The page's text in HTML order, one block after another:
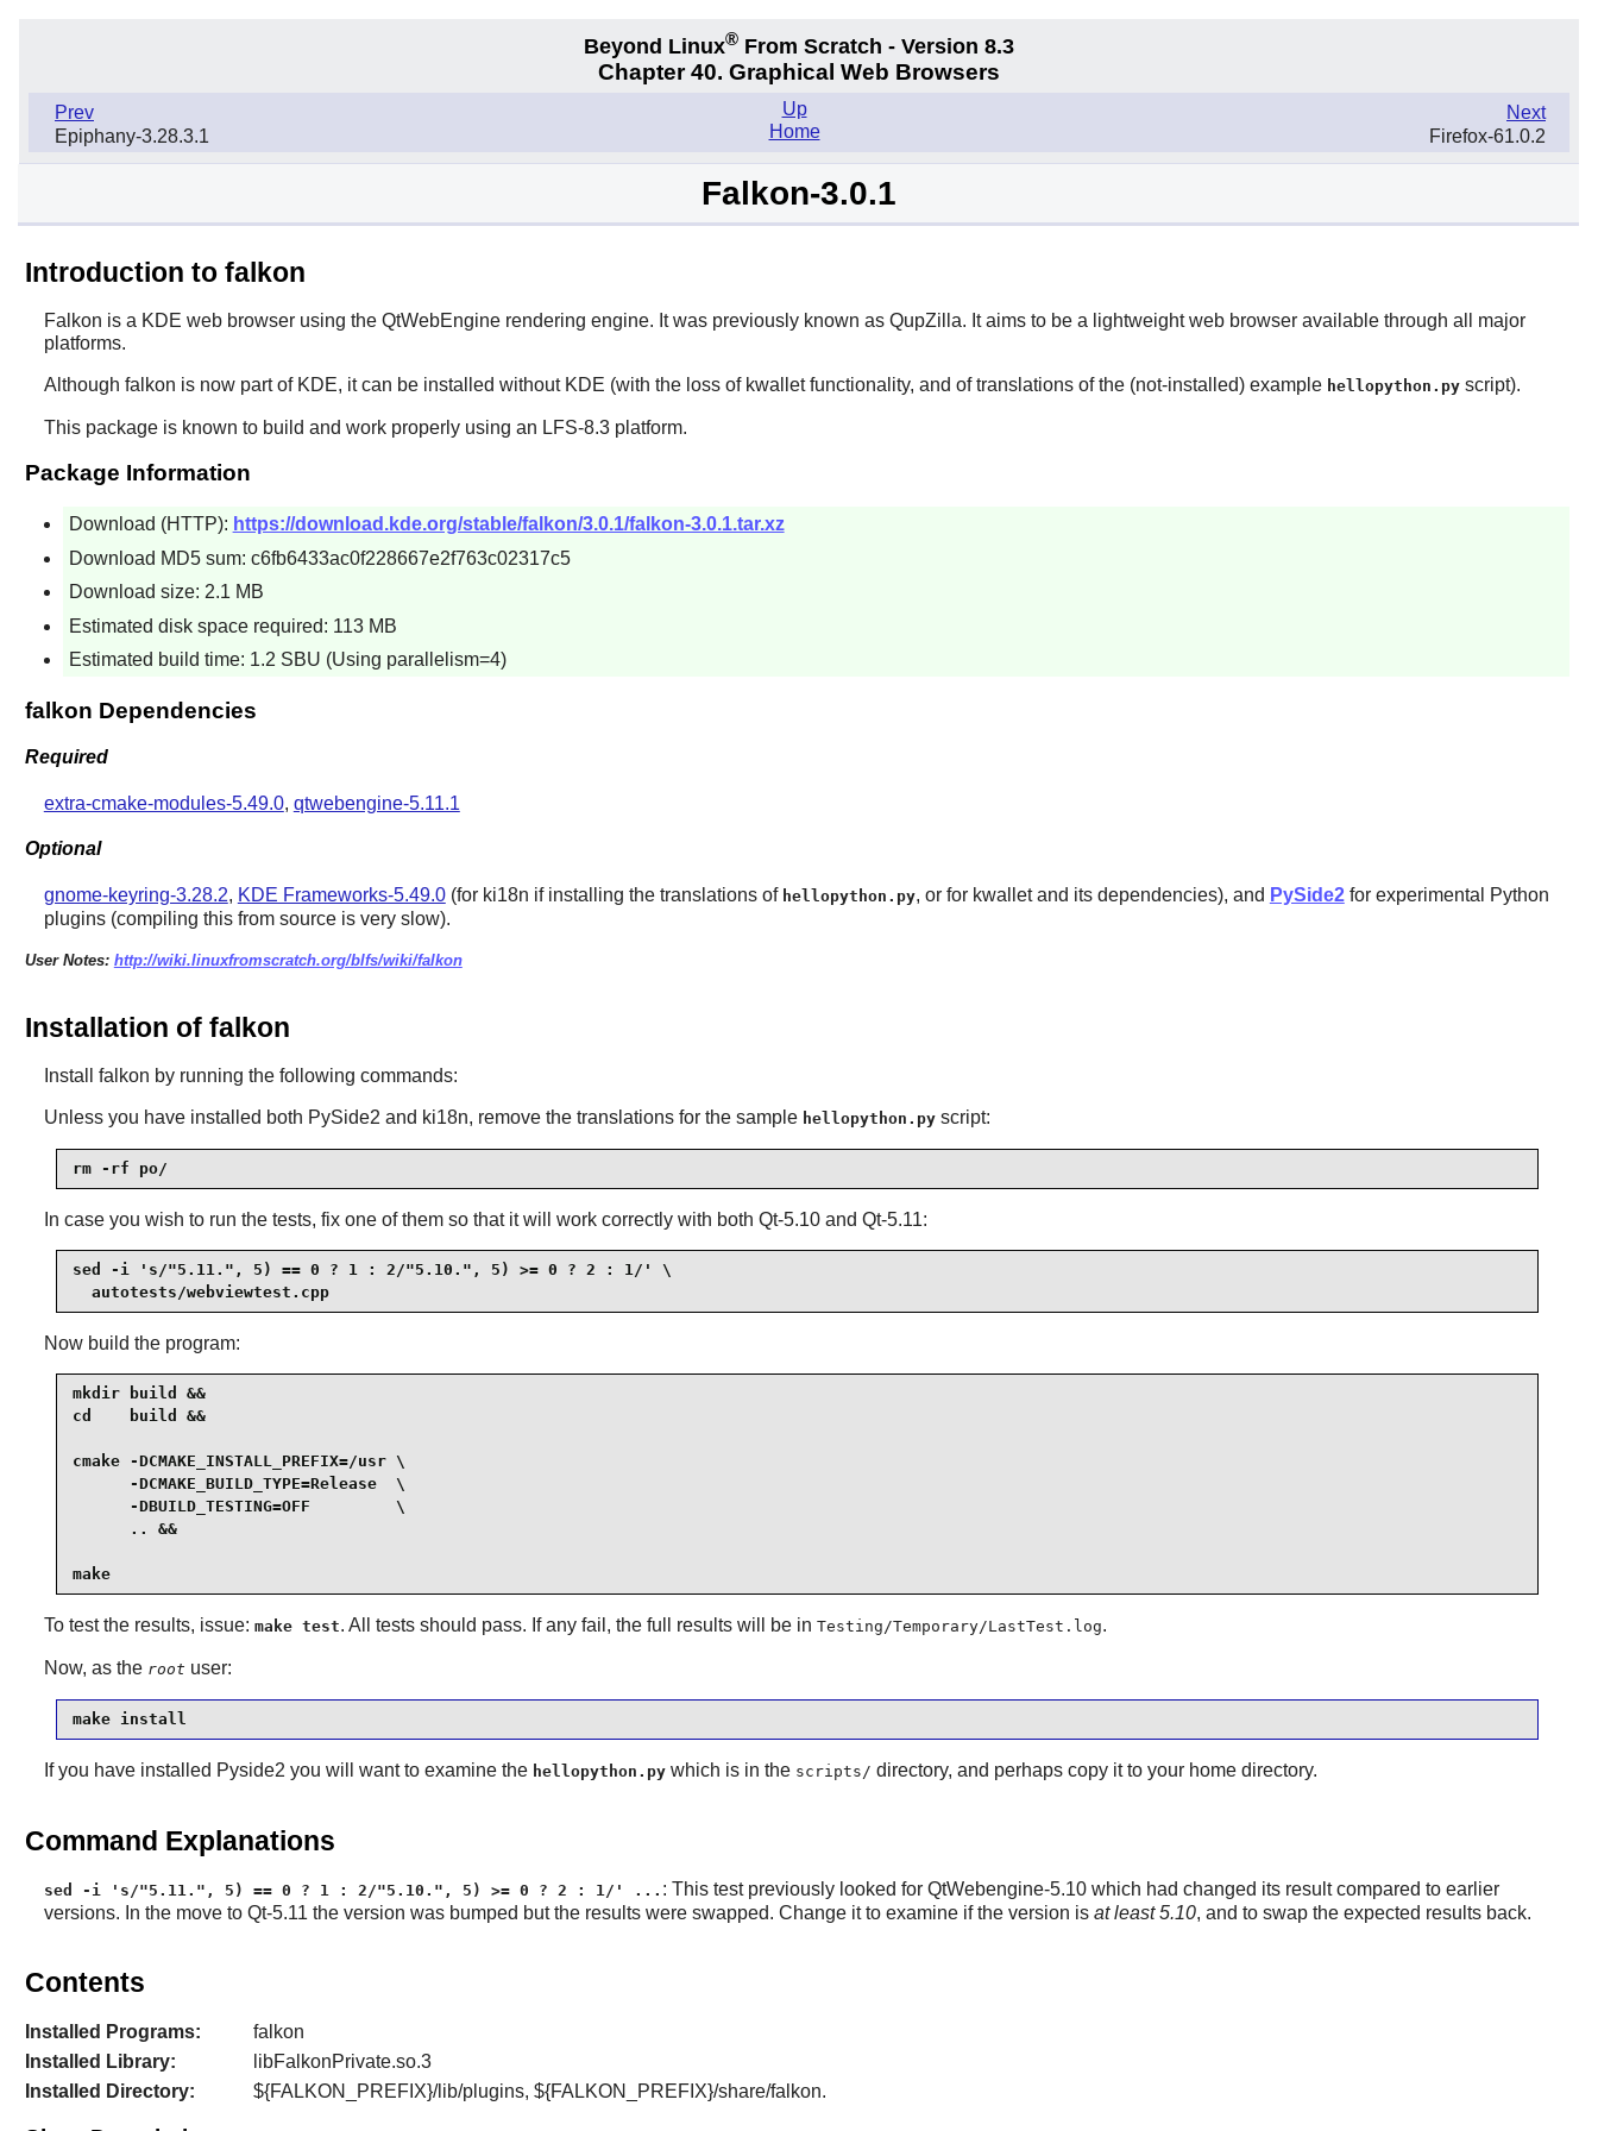
Beyond Linux® From Scratch - Version 8.3
Chapter 40. Graphical Web Browsers
Prev
Epiphany-3.28.3.1
Next
Firefox-61.0.2
Up
Home
Falkon-3.0.1
Introduction to falkon
Falkon is a KDE web browser using the QtWebEngine rendering engine. It was previously known as QupZilla. It aims to be a lightweight web browser available through all major
platforms.
Although falkon is now part of KDE, it can be installed without KDE (with the loss of kwalletfunctionality, and of translations of the (not-installed) example hellopython.pyscript).
This package is known to build and work properly using an LFS-8.3 platform.
Package Information
Download (HTTP): https://download.kde.org/stable/falkon/3.0.1/falkon-3.0.1.tar.xz
Download MD5 sum: c6fb6433ac0f228667e2f763c02317c5
Download size: 2.1 MB
Estimated disk space required: 113 MB
Estimated build time: 1.2 SBU (Using parallelism=4)
falkon Dependencies
Required
extra-cmake-modules-5.49.0, qtwebengine-5.11.1
Optional
gnome-keyring-3.28.2, KDE Frameworks-5.49.0(for ki18n if installing the translations of hellopython.py, or for kwallet and its dependencies), and PySide2for experimental
Python
plugins (compiling this from source is very slow).
User Notes: http://wiki.linuxfromscratch.org/blfs/wiki/falkon
Installation of falkon
Install falkon by running the following commands:
Unless you have installed both PySide2 and ki18n, remove the translations for the sample hellopython.pyscript:
rm -rf po/
In case you wish to run the tests, fix one of them so that it will work correctly with both Qt-5.10 and Qt-5.11:
sed -i 's/"5.11.", 5) == 0 ? 1 : 2/"5.10.", 5) >= 0 ? 2 : 1/' \
  autotests/webviewtest.cpp
Now build the program:
mkdir build &&
cd    build &&
cmake -DCMAKE_INSTALL_PREFIX=/usr \
      -DCMAKE_BUILD_TYPE=Release  \
      -DBUILD_TESTING=OFF         \
      .. &&
make
To test the results, issue: make test. All tests should pass. If any fail, the full results will be in Testing/Temporary/LastTest.log.
Now, as the root user:
make install
If you have installed Pyside2 you will want to examine the hellopython.pywhich is in the scripts/ directory, and perhaps copy it to your home directory.
Command Explanations
sed -i 's/"5.11.", 5) == 0 ? 1 : 2/"5.10.", 5) >= 0 ? 2 : 1/' ... : This test previously looked for QtWebengine-5.10 which had changed its result compared to earlier
versions. In the move to Qt-5.11 the version was bumped but the results were swapped. Change it to examine if the version is at least 5.10, and to swap the expected results back.
Contents
Installed Programs:
falkon
Installed Library:
libFalkonPrivate.so.3
Installed Directory:
${FALKON_PREFIX}/lib/plugins, ${FALKON_PREFIX}/share/falkon.